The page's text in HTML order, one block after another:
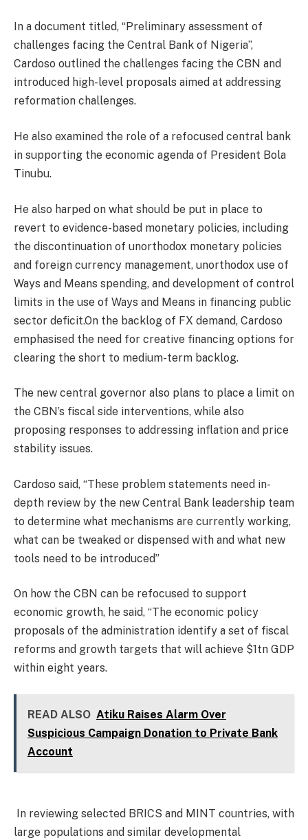
In a document titled, “Preliminary assessment of
challenges facing the Central Bank of Nigeria”,
Cardoso outlined the challenges facing the CBN and
introduced high-level proposals aimed at addressing
reformation challenges.
He also examined the role of a refocused central bank
in supporting the economic agenda of President Bola
Tinubu.
He also harped on what should be put in place to
revert to evidence-based monetary policies, including
the discontinuation of unorthodox monetary policies
and foreign currency management, unorthodox use of
Ways and Means spending, and development of control
limits in the use of Ways and Means in financing public
sector deficit.On the backlog of FX demand, Cardoso
emphasised the need for creative financing options for
clearing the short to medium-term backlog.
The new central governor also plans to place a limit on
the CBN’s fiscal side interventions, while also
proposing responses to addressing inflation and price
stability issues.
Cardoso said, “These problem statements need in-
depth review by the new Central Bank leadership team
to determine what mechanisms are currently working,
what can be tweaked or dispensed with and what new
tools need to be introduced”
On how the CBN can be refocused to support
economic growth, he said, “The economic policy
proposals of the administration identify a set of fiscal
reforms and growth targets that will achieve $1tn GDP
within eight years.
READ ALSO Atiku Raises Alarm Over
Suspicious Campaign Donation to Private Bank
Account
In reviewing selected BRICS and MINT countries, with
large populations and similar developmental